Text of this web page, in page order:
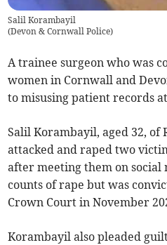
Salil Korambayil
(Devon & Cornwall Police)
A trainee surgeon who was
women in Cornwall and
to misusing patient records
Salil Korambayil, aged 32, of
attacked and raped two
after meeting them on social
counts of rape but was
Crown Court in November
Korambayil also pleaded